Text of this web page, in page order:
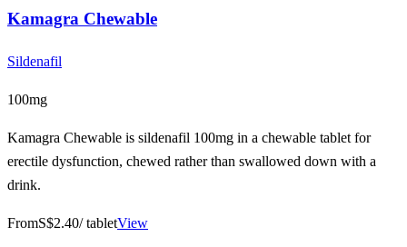
Kamagra Chewable
Sildenafil
100mg
Kamagra Chewable is sildenafil 100mg in a chewable tablet for
erectile dysfunction, chewed rather than swallowed down with a
drink.
FromS$2.40/ tabletView